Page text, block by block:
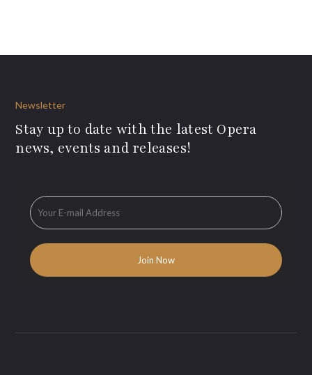
Newsletter
Stay up to date with the latest Opera
news, events and releases!